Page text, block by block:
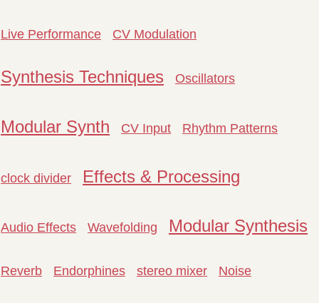
Live Performance CV Modulation
Synthesis Techniques Oscillators
Modular Synth CV Input Rhythm Patterns
clock divider Effects & Processing
Audio Effects Wavefolding Modular Synthesis
Reverb Endorphines stereo mixer Noise